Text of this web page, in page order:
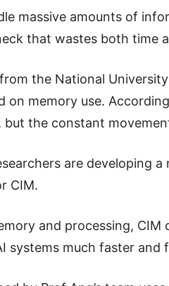
massive amounts of
that wastes both time
the National
on memory use.
the constant
are developing
CIM.
and processing, CIM
systems much faster